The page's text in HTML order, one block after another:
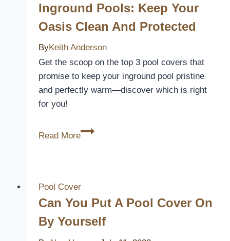
Keep
Your
and
Safe
Inground Pools: Keep Your
Oasis Clean And Protected
ByKeith Anderson
Get the scoop on the top 3 pool covers that
promise to keep your inground pool pristine
and perfectly warm—discover which is right
for you!
Read More
3
for
Inground
Keep
Pool Cover
Can You Put A Pool Cover On
By Yourself